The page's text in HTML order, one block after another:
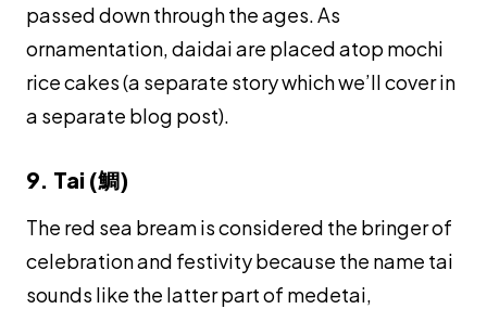
passed down through the ages. As
ornamentation,daidaiare placed atop mochi
rice cakes (a separate story which we’ll cover in
a separate blog post).
9. Tai (鯛)
The red sea bream is considered the bringer of
celebration and festivity because the name tai
sounds like the latter part of medetai,